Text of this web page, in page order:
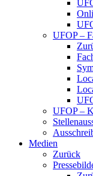
UFOP –
UFOP –
Medien
Zurück